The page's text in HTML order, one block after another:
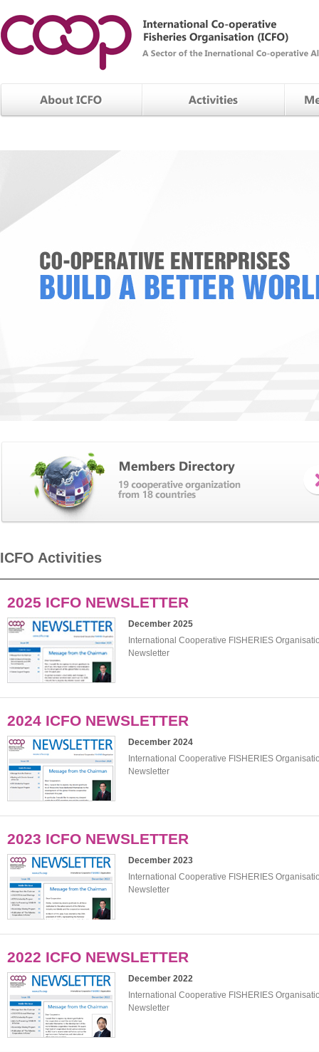
ICFO Activities
2025 ICFO NEWSLETTER
December 2025
International Cooperative FISHERIES
Newsletter
2024 ICFO NEWSLETTER
December 2024
International Cooperative FISHERIES
Newsletter
2023 ICFO NEWSLETTER
December 2023
International Cooperative FISHERIES
Newsletter
2022 ICFO NEWSLETTER
December 2022
International Cooperative FISHERIES
Newsletter